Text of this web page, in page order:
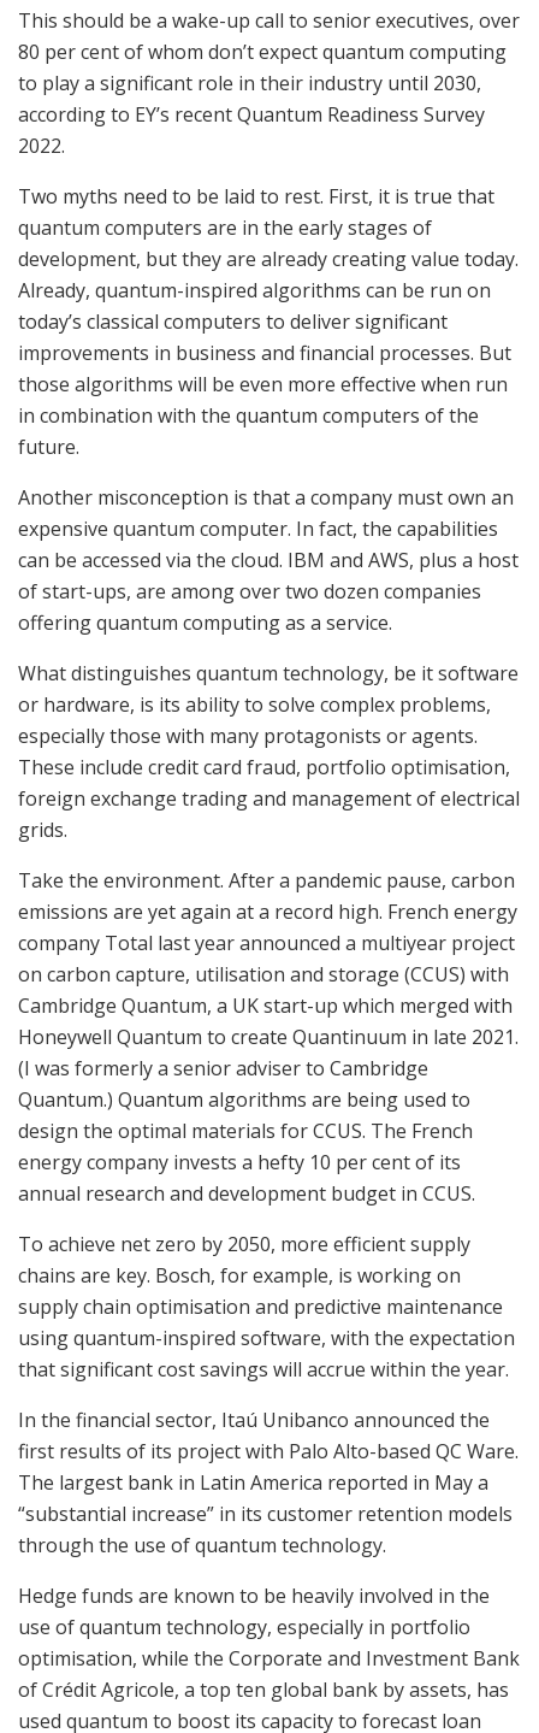
This should be a wake-up call to senior executives, over
80 per cent of whom don’t expect quantum computing
to play a significant role in their industry until 2030,
according to EY’s recent Quantum Readiness Survey
2022.
Two myths need to be laid to rest. First, it is true that
quantum computers are in the early stages of
development, but they are already creating value today.
Already, quantum-inspired algorithms can be run on
today’s classical computers to deliver significant
improvements in business and financial processes. But
those algorithms will be even more effective when run
in combination with the quantum computers of the
future.
Another misconception is that a company must own an
expensive quantum computer. In fact, the capabilities
can be accessed via the cloud. IBM and AWS, plus a host
of start-ups, are among over two dozen companies
offering quantum computing as a service.
What distinguishes quantum technology, be it software
or hardware, is its ability to solve complex problems,
especially those with many protagonists or agents.
These include credit card fraud, portfolio optimisation,
foreign exchange trading and management of electrical
grids.
Take the environment. After a pandemic pause, carbon
emissions are yet again at a record high. French energy
company Total last year announced a multiyear project
on carbon capture, utilisation and storage (CCUS) with
Cambridge Quantum, a UK start-up which merged with
Honeywell Quantum to create Quantinuum in late 2021.
(I was formerly a senior adviser to Cambridge
Quantum.) Quantum algorithms are being used to
design the optimal materials for CCUS. The French
energy company invests a hefty 10 per cent of its
annual research and development budget in CCUS.
To achieve net zero by 2050, more efficient supply
chains are key. Bosch, for example, is working on
supply chain optimisation and predictive maintenance
using quantum-inspired software, with the expectation
that significant cost savings will accrue within the year.
In the financial sector, Itaú Unibanco announced the
first results of its project with Palo Alto-based QC Ware.
The largest bank in Latin America reported in May a
“substantial increase” in its customer retention models
through the use of quantum technology.
Hedge funds are known to be heavily involved in the
use of quantum technology, especially in portfolio
optimisation, while the Corporate and Investment Bank
of Crédit Agricole, a top ten global bank by assets, has
used quantum to boost its capacity to forecast loan